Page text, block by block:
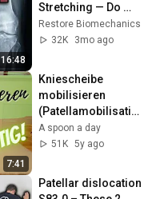
16:48
Stretching — Do
This First
Restore Biomechanics
32K
3mo ago
7:41
Kniescheibe
mobilisieren
(Patellamobilisatio
n)
A spoon a day
51K 5y ago
Patellar dislocation